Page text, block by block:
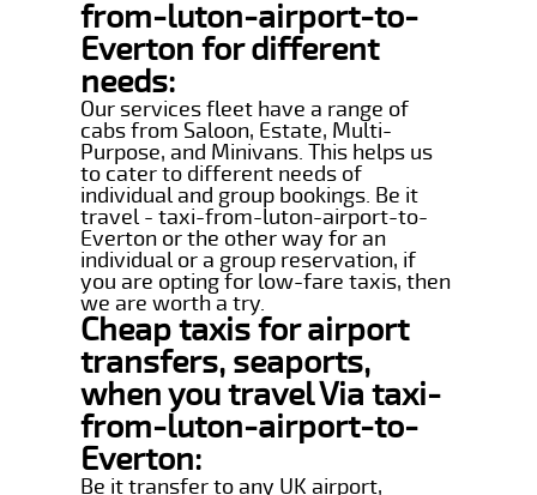
from-luton-airport-to-
Everton for different
needs:
Our services fleet have a range of
cabs from Saloon, Estate, Multi-
Purpose, and Minivans. This helps us
to cater to different needs of
individual and group bookings. Be it
travel - taxi-from-luton-airport-to-
Everton or the other way for an
individual or a group reservation, if
you are opting for low-fare taxis, then
we are worth a try.
Cheap taxis for airport
transfers, seaports,
when you travel Via taxi-
from-luton-airport-to-
Everton:
Be it transfer to any UK airport,